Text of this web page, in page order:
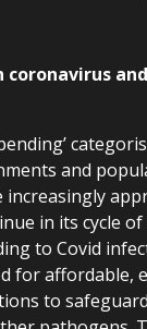
and
in its cycle
to Covid
for affordable,
to